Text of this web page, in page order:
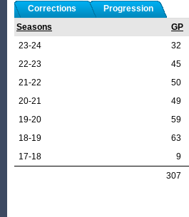
Corrections
Progression
Seasons
GP
23-24
32
22-23
45
21-22
50
20-21
49
19-20
59
18-19
63
17-18
9
307